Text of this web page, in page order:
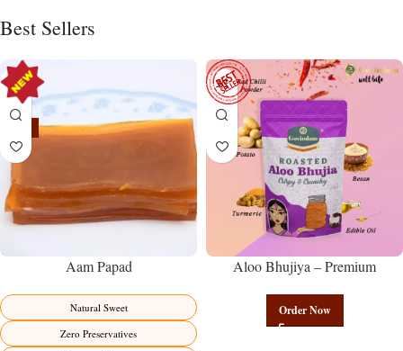
Best Sellers
Aam Papad
Natural Sweet
Zero Preservatives
Aloo Bhujiya – Premium
Namkeen | Govindam Sweets
Order Now